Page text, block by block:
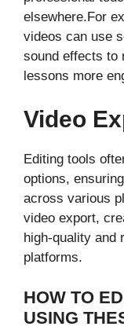
elsewhere.For
videos can use
sound effects to
lessons more
Video
Editing tools
options,
across various
video export,
high-quality and
platforms.
HOW TO
USING